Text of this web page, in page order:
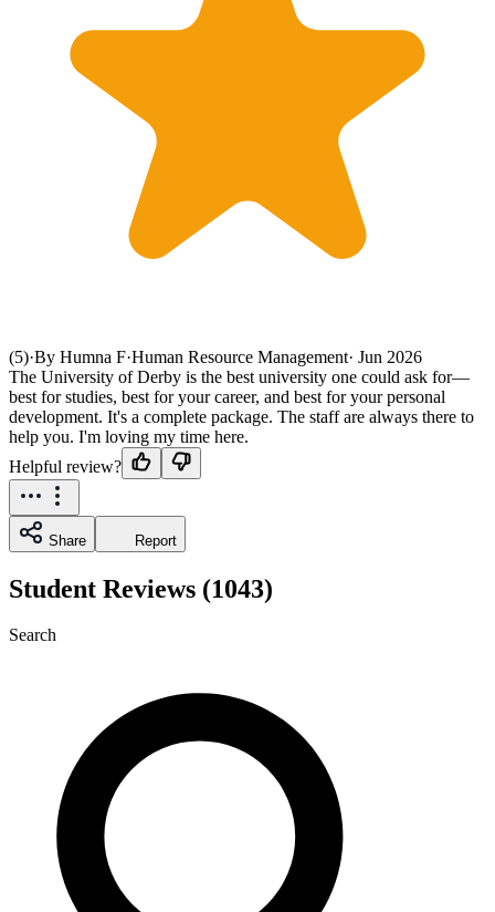
(5)·By Humna F·Human Resource Management· Jun 2026
The University of Derby is the best university one could ask for—
best for studies, best for your career, and best for your personal
development. It's a complete package. The staff are always there to
help you. I'm loving my time here.
Helpful review?
Share Report
Student Reviews (1043)
Search